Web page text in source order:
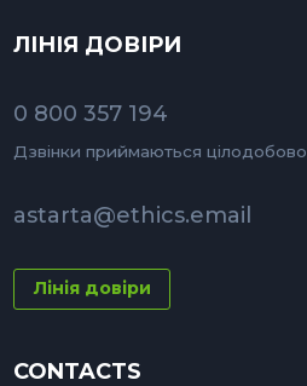
ЛІНІЯ ДОВІРИ
0 800 357 194
Дзвінки приймаються цілодобово
astarta@ethics.email
Лінія довіри
CONTACTS